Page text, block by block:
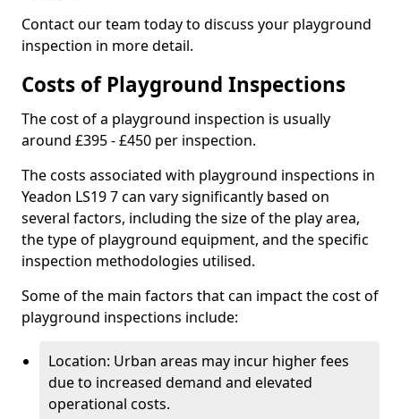
Contact our team today to discuss your playground
inspection in more detail.
Costs of Playground Inspections
The cost of a playground inspection is usually
around £395 - £450 per inspection.
The costs associated with playground inspections in
Yeadon LS19 7 can vary significantly based on
several factors, including the size of the play area,
the type of playground equipment, and the specific
inspection methodologies utilised.
Some of the main factors that can impact the cost of
playground inspections include:
Location: Urban areas may incur higher fees
due to increased demand and elevated
operational costs.